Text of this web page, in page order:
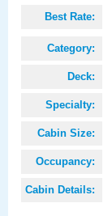
Best Rate:
Category:
Deck:
Specialty:
Cabin Size:
Occupancy:
Cabin Details: